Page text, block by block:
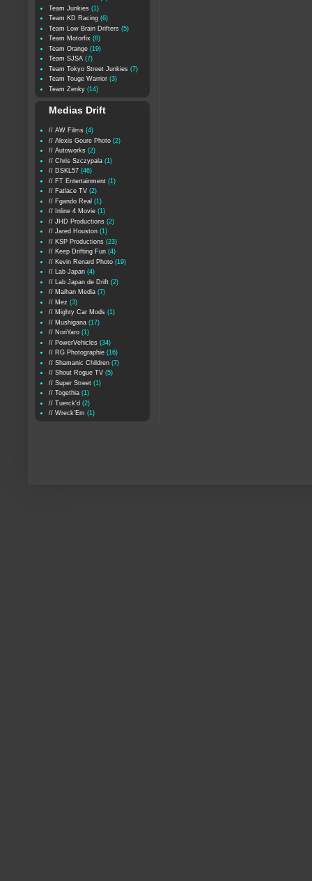
Team Junkies (1)
Team KD Racing (6)
Team Low Brain Drifters (5)
Team Motorfix (8)
Team Orange (19)
Team SJSA (7)
Team Tokyo Street Junkies (7)
Team Touge Warrior (3)
Team Zenky (14)
Medias Drift
// AW Films (4)
// Alexis Goure Photo (2)
// Autoworks (2)
// Chris Szczypala (1)
// DSKL57 (46)
// FT Entertainment (1)
// Fatlace TV (2)
// Fgando Real (1)
// Inline 4 Movie (1)
// JHD Productions (2)
// Jared Houston (1)
// KSP Productions (23)
// Keep Drifting Fun (4)
// Kevin Renard Photo (19)
// Lab Japan (4)
// Lab Japan de Drift (2)
// Maihan Media (7)
// Mez (3)
// Mighty Car Mods (1)
// Mushigana (17)
// NoriYaro (1)
// PowerVehicles (34)
// RG Photographie (16)
// Shamanic Children (7)
// Shout Rogue TV (5)
// Super Street (1)
// Togethia (1)
// Tuerck'd (2)
// Wreck'Em (1)